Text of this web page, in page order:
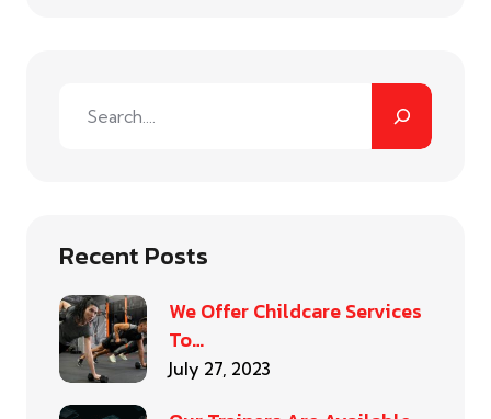
Recent Posts
We Offer Childcare Services
To…
July 27, 2023